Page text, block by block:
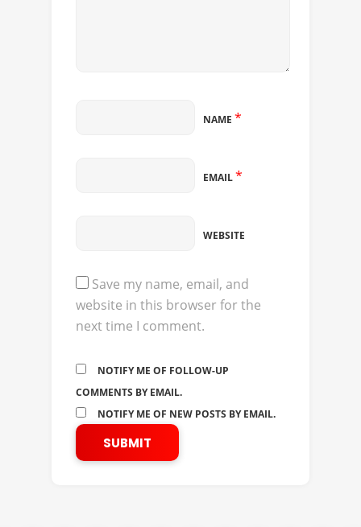
NAME *
EMAIL*
WEBSITE
Save my name, email, and
website in this browser for the
next time I comment.
NOTIFY ME OF FOLLOW-UP
COMMENTS BY EMAIL.
NOTIFY ME OF NEW POSTS BY EMAIL.